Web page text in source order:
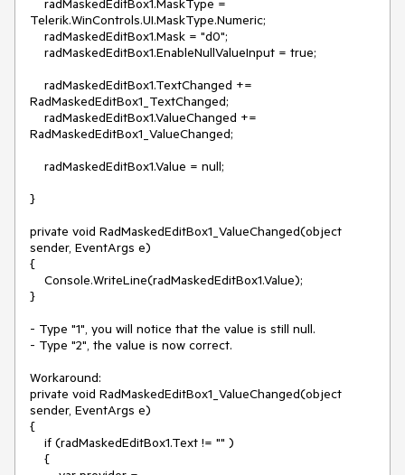
Telerik.WinControls.UI.MaskType.Numeric;
RadMaskedEditBox1_TextChanged;
RadMaskedEditBox1_ValueChanged;
}
private void RadMaskedEditBox1_ValueChanged(object
sender, EventArgs e)
{
}
- Type "1", you will notice that the value is still null.
- Type "2", the value is now correct.
Workaround:
private void RadMaskedEditBox1_ValueChanged(object
sender, EventArgs e)
{